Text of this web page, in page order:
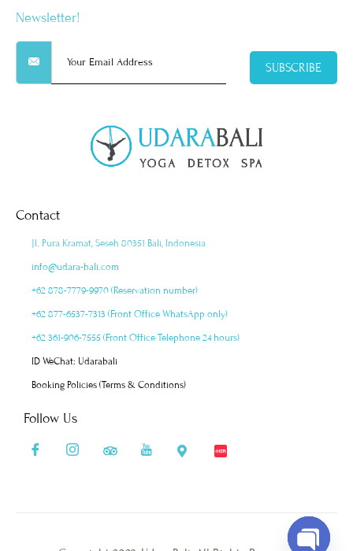
Newsletter!
SUBSCRIBE
Contact
Jl. Pura Kramat, Seseh 80351 Bali, Indonesia
info@udara-bali.com
+62 878-7779-9970 (Reservation number)
+62 877-6537-7313 (Front Office WhatsApp only)
+62 361-906-7555 (Front Office Telephone 24 hours)
ID WeChat: Udarabali
Booking Policies (Terms & Conditions)
Follow Us